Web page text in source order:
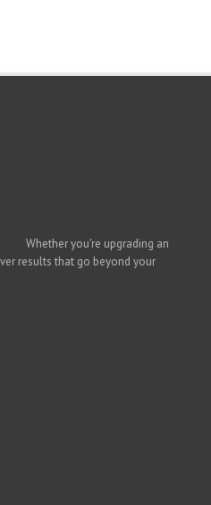
Whether you're upgrading an
results that go beyond your